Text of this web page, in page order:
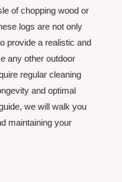
of chopping wood or
logs are not only
provide a realistic and
any other outdoor
regular cleaning
and optimal
we will walk you
maintaining your